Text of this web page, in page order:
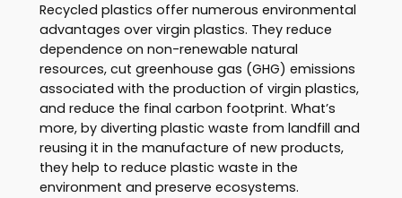
Recycled plastics offer numerous environmental
advantages over virgin plastics. They reduce
dependence on non-renewable natural
resources, cut greenhouse gas (GHG) emissions
associated with the production of virgin plastics,
and reduce the final carbon footprint. What’s
more, by diverting plastic waste from landfill and
reusing it in the manufacture of new products,
they help to reduce plastic waste in the
environment and preserve ecosystems.